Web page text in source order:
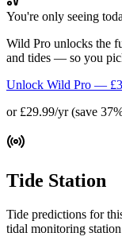
You're only seeing
Wild Pro unlocks the
and tides — so you
Unlock Wild Pro —
or £29.99/yr (save
Tide Station
Tide predictions for
tidal monitoring